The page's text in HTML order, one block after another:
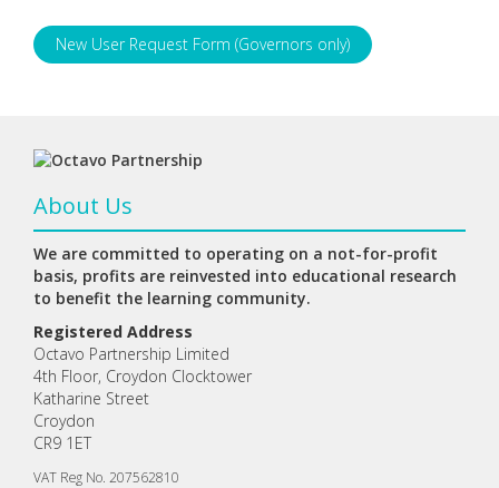
New User Request Form (Governors only)
About Us
We are committed to operating on a not-for-profit
basis, profits are reinvested into educational research
to benefit the learning community.
Registered Address
Octavo Partnership Limited
4th Floor, Croydon Clocktower
Katharine Street
Croydon
CR9 1ET
VAT Reg No. 207562810